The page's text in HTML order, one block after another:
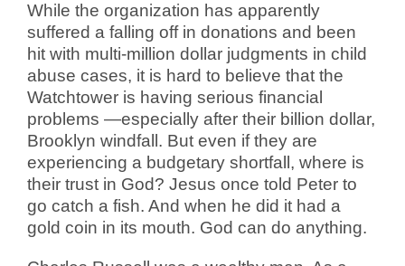
While the organization has apparently
suffered a falling off in donations and been
hit with multi-million dollar judgments in child
abuse cases, it is hard to believe that the
Watchtower is having serious financial
problems —especially after their billion dollar,
Brooklyn windfall. But even if they are
experiencing a budgetary shortfall, where is
their trust in God? Jesus once told Peter to
go catch a fish. And when he did it had a
gold coin in its mouth. God can do anything.